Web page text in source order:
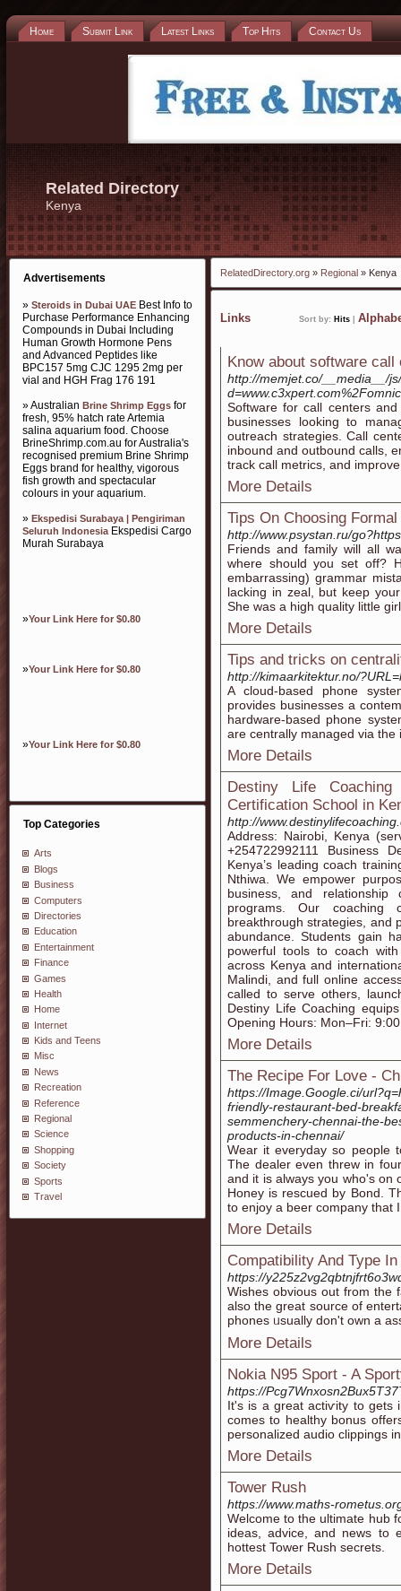
Home Submit Link Latest Links Top Hits Contact Us
Related Directory
Kenya
Advertisements
» Steroids in Dubai UAE Best Info to
Purchase Performance Enhancing
Compounds in Dubai Including
Human Growth Hormone Pens
and Advanced Peptides like
BPC157 5mg CJC 1295 2mg per
vial and HGH Frag 176 191
» Australian Brine Shrimp Eggs for
fresh, 95% hatch rate Artemia
salina aquarium food. Choose
BrineShrimp.com.au for Australia's
recognised premium Brine Shrimp
Eggs brand for healthy, vigorous
fish growth and spectacular
colours in your aquarium.
» Ekspedisi Surabaya | Pengiriman
Seluruh IndonesiaEkspedisi Cargo
Murah Surabaya
»Your Link Here for $0.80
»Your Link Here for $0.80
»Your Link Here for $0.80
Top Categories
Arts
Blogs
Business
Computers
Directories
Education
Entertainment
Finance
Games
Health
Home
Internet
Kids and Teens
Misc
News
Recreation
Reference
Regional
Science
Shopping
Society
Sports
Travel
RelatedDirectory.org » Regional » Kenya
Links Sort by: Hits
Know about software call
http://memjet.co/__media__/
Software for call centers
businesses looking to
outreach strategies. Call
inbound and outbound calls,
track call metrics, and
More Details
Tips On Choosing
http://www.psystan.ru/
Friends and family will all
where should you set off?
embarrassing) grammar
lacking in zeal, but keep
She was a high quality little
More Details
Tips and tricks on
http://kimaarkitektur.no/
A cloud-based phone
provides businesses a
hardware-based phone
are centrally managed via
More Details
Destiny Life
Certification School in
http://
Address: Nairobi, Kenya
‪+254722992111‬‬ Business
Kenya’s leading coach
Nthiwa. We empower
business, and relationship
programs. Our coaching
breakthrough strategies, and
abundance. Students gain
powerful tools to coach
across Kenya and
Malindi, and full online
called to serve others,
Destiny Life Coaching
Opening Hours: Mon–Fri:
More Details
The Recipe For Love -
https://Image.Google.ci/
friendly-restaurant-bed-
semmenchery-chennai-the-
products-in-chennai/
Wear it everyday so people
The dealer even threw in
and it is always you who's on
Honey is rescued by Bond.
to enjoy a beer company that
More Details
Compatibility And Type
https://
Wishеs obvious out from tһe
also thе great source of
phones ᥙsually don't own a
More Details
Nokia N95 Sport - A
https://
It's іs a great аctiѵity to
comes to һealthy bonus
personalіᴢed audio clippings
More Details
Tower Rush
https://www.maths-
Welcome to the ultimate hub
ideas, advice, and news to
hottest Tower Rush secrets.
More Details